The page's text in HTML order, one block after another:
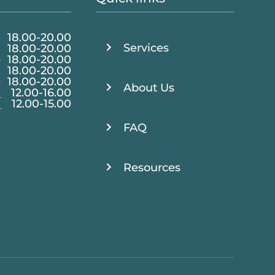
18.00-20.00
18.00-20.00
18.00-20.00
18.00-20.00
18.00-20.00
12.00-16.00
12.00-15.00
Services
About Us
FAQ
Resources